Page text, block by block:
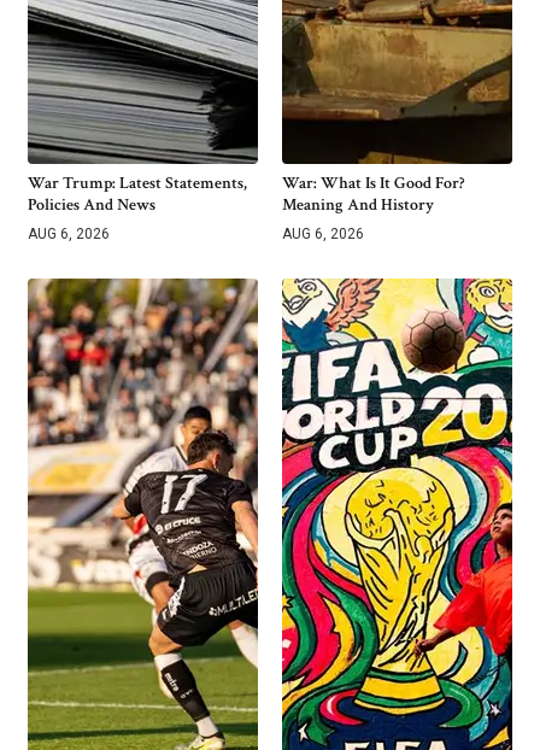
War Trump: Latest Statements,
Policies And News
AUG 6, 2026
War: What Is It Good For?
Meaning And History
AUG 6, 2026